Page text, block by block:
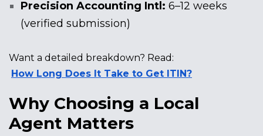
Precision Accounting Intl: 6–12 weeks
(verified submission)
Want a detailed breakdown? Read:
How Long Does It Take to Get ITIN?
Why Choosing a Local
Agent Matters